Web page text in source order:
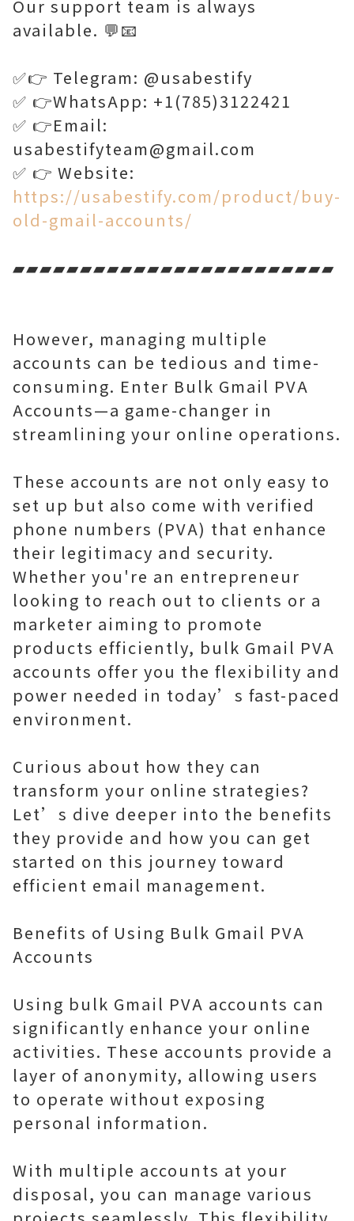
Our support team is always
available. 💬📧
✅👉 Telegram: @usabestify
✅ 👉WhatsApp: +1(785)3122421
✅ 👉Email:
usabestifyteam@gmail.com
✅ 👉 Website:
https://usabestify.com/product/buy-
old-gmail-accounts/
▰▰▰▰▰▰▰▰▰▰▰▰▰▰▰▰▰▰▰▰▰▰▰▰
However, managing multiple
accounts can be tedious and time-
consuming. Enter Bulk Gmail PVA
Accounts—a game-changer in
streamlining your online operations.
These accounts are not only easy to
set up but also come with verified
phone numbers (PVA) that enhance
their legitimacy and security.
Whether you're an entrepreneur
looking to reach out to clients or a
marketer aiming to promote
products efficiently, bulk Gmail PVA
accounts offer you the flexibility and
power needed in today’s fast-paced
environment.
Curious about how they can
transform your online strategies?
Let’s dive deeper into the benefits
they provide and how you can get
started on this journey toward
efficient email management.
Benefits of Using Bulk Gmail PVA
Accounts
Using bulk Gmail PVA accounts can
significantly enhance your online
activities. These accounts provide a
layer of anonymity, allowing users
to operate without exposing
personal information.
With multiple accounts at your
disposal, you can manage various